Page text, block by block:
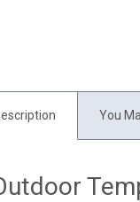
You